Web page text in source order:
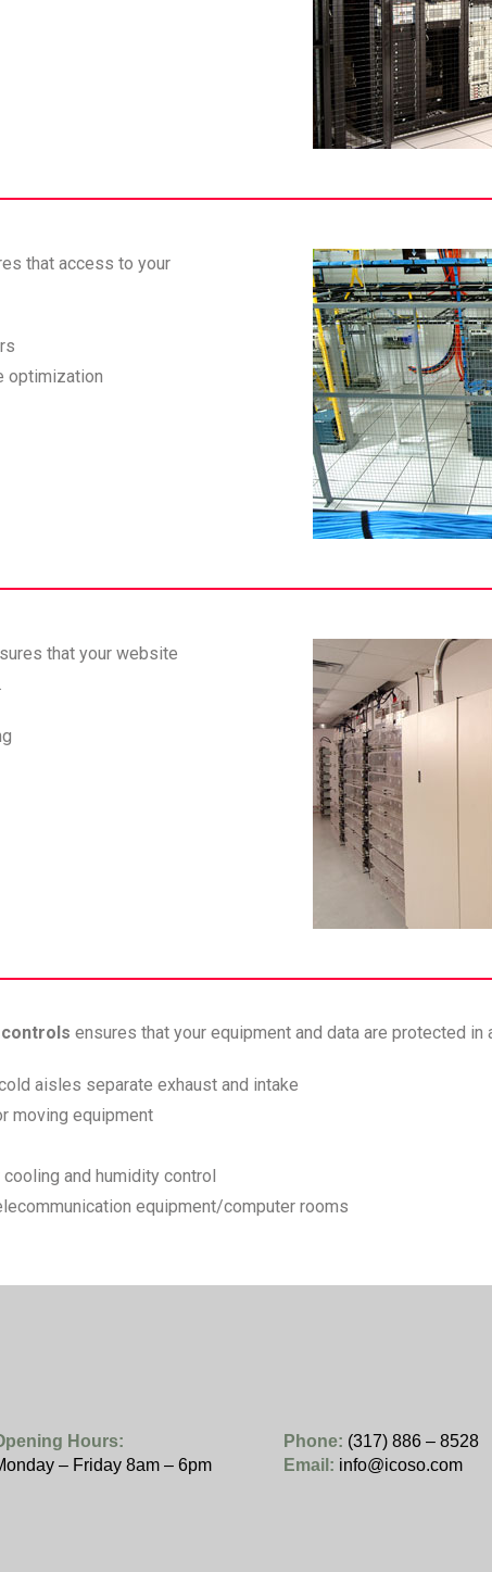
that access to your
optimization
that your website
ensures that your equipment and data are protected in
aisles separate exhaust and intake
moving equipment
and humidity control
equipment/computer rooms
Hours:
– Friday 8am – 6pm
Phone: (317) 886 – 8528
Email: info@icoso.com